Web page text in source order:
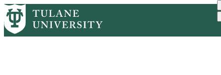
Skip
to
main
Breadcrumb
HomeTulane News